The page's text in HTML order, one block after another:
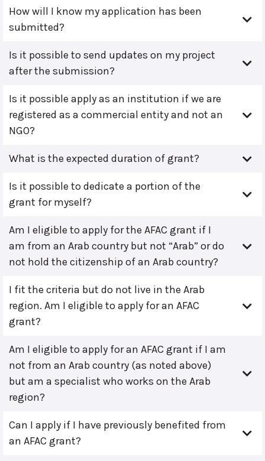
How will I know my application has been
submitted?
Is it possible to send updates on my project
after the submission?
Is it possible apply as an institution if we are
registered as a commercial entity and not an
NGO?
What is the expected duration of grant?
Is it possible to dedicate a portion of the
grant for myself?
Am I eligible to apply for the AFAC grant if I
am from an Arab country but not “Arab” or do
not hold the citizenship of an Arab country?
I fit the criteria but do not live in the Arab
region. Am I eligible to apply for an AFAC
grant?
Am I eligible to apply for an AFAC grant if I am
not from an Arab country (as noted above)
but am a specialist who works on the Arab
region?
Can I apply if I have previously benefited from
an AFAC grant?